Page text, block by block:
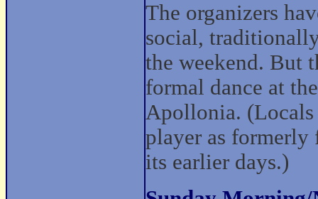
The organizers
social,
the weekend. But
formal dance at
Apollonia. (Locals
player as formerly
its earlier days.)